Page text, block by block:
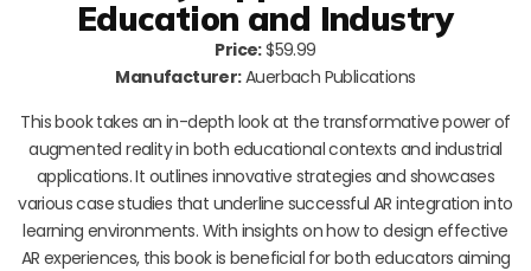
Education and Industry
Price:$59.99
Manufacturer:Auerbach Publications
This book takes an in-depth look at the transformative power of
augmented reality in both educational contexts and industrial
applications. It outlines innovative strategies and showcases
various case studies that underline successful AR integration into
learning environments. With insights on how to design effective
AR experiences, this book is beneficial for both educators aiming